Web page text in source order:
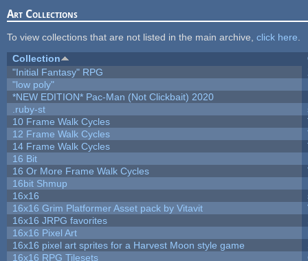
Art Collections
To view collections that are not listed in the main archive, click here
Collection
"Initial Fantasy" RPG
"low poly"
*NEW EDITION* Pac-Man (Not Clickbait) 2020
.ruby-st
10 Frame Walk Cycles
12 Frame Walk Cycles
14 Frame Walk Cycles
16 Bit
16 Or More Frame Walk Cycles
16bit Shmup
16x16
16x16 Grim Platformer Asset pack by Vitavit
16x16 JRPG favorites
16x16 Pixel Art
16x16 pixel art sprites for a Harvest Moon style game
16x16 RPG Tilesets